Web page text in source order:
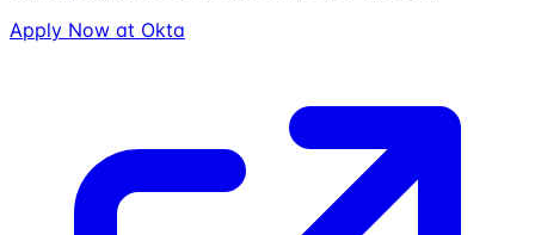
Apply Now at Okta